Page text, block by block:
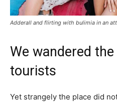
Adderall and flirting with bulimia in an
We wandered
tourists
Yet strangely the place did